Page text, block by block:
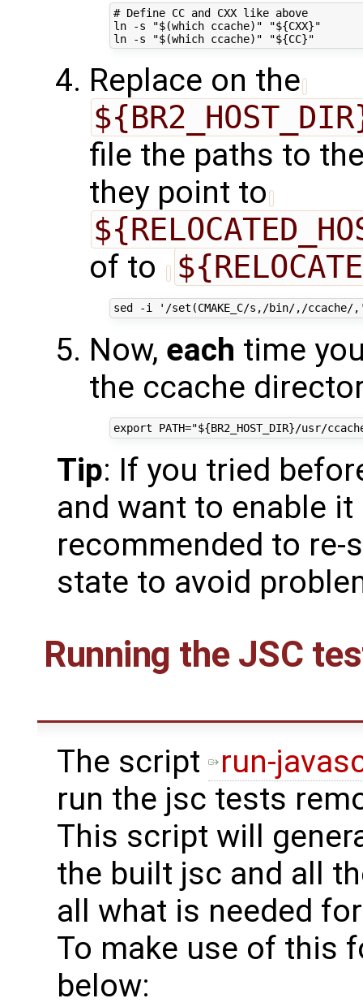
# Define CC and CXX like above
ln -s "$(which ccache)" "${CXX}"
Replace on the
file the paths to
they point to
of to
Now, each time
the ccache
Tip: If you tried
and want to enable
recommended to
state to avoid
Running the JSC
The script
run-
run the jsc tests
This script will
the built jsc and all
all what is needed
To make use of this
below: